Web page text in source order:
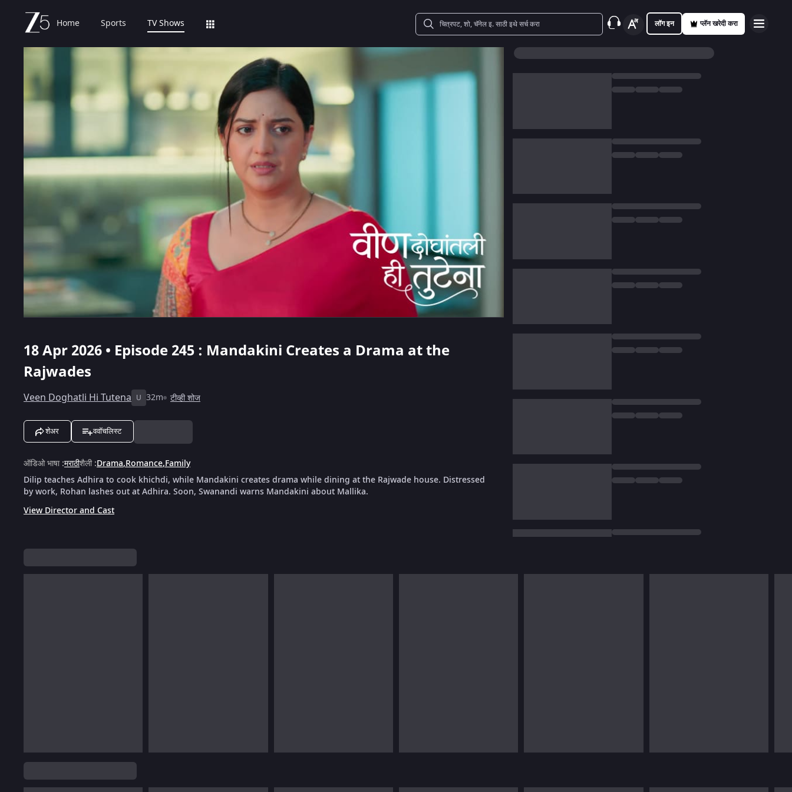
Home Sports TV Shows लॉग इन प्लॅन खरेदी करा
18 Apr 2026 • Episode 245 : Mandakini Creates a Drama at the
Rajwades
Veen Doghatli Hi Tutena U 32m टीव्ही शोज
शेअर ववॉचलिस्ट
ऑडिओ भाषा:मराठीशैली:Drama,Romance,Family
Dilip teaches Adhira to cook khichdi, while Mandakini creates drama while dining at the Rajwade house. Distressed
by work, Rohan lashes out at Adhira. Soon, Swanandi warns Mandakini about Mallika.
View Director and Cast